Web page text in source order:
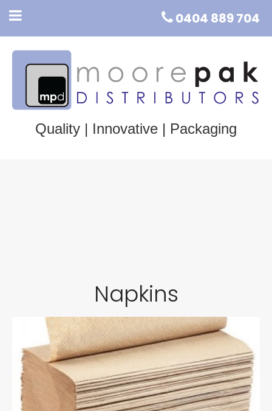
0404 889 704
Quality | Innovative | Packaging
Napkins